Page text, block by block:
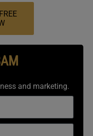
and marketing.